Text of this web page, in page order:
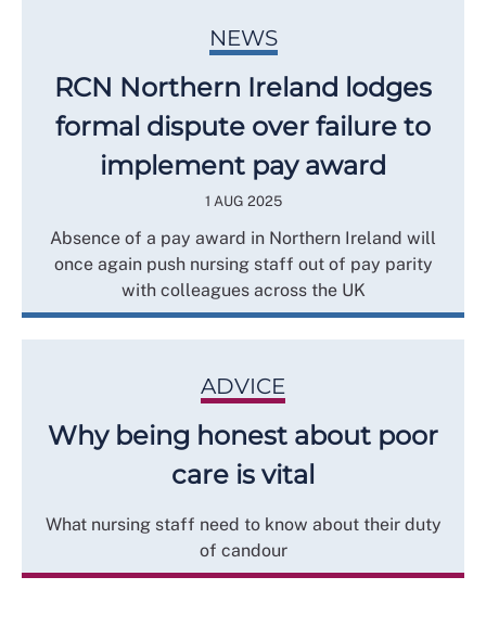
NEWS
RCN Northern Ireland lodges
formal dispute over failure to
implement pay award
1 AUG 2025
Absence of a pay award in Northern Ireland will
once again push nursing staff out of pay parity
with colleagues across the UK
ADVICE
Why being honest about poor
care is vital
What nursing staff need to know about their duty
of candour